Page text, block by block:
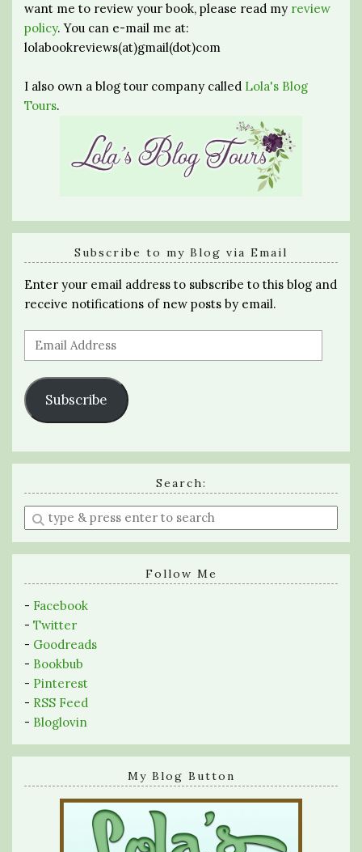
want me to review your book, please read my review
policy. You can e-mail me at:
lolabookreviews(at)gmail(dot)com
I also own a blog tour company called Lola's Blog
Tours.
Subscribe to my Blog via Email
Enter your email address to subscribe to this blog and
receive notifications of new posts by email.
Email
Address
Subscribe
Search:
Enter
a
search
Follow Me
- Facebook
- Twitter
- Goodreads
- Bookbub
- Pinterest
- RSS Feed
- Bloglovin
My Blog Button